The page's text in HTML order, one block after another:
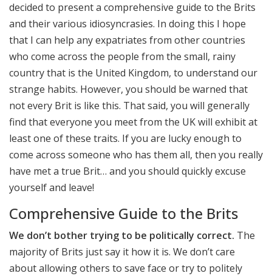
decided to present a comprehensive guide to the Brits
and their various idiosyncrasies. In doing this I hope
that I can help any expatriates from other countries
who come across the people from the small, rainy
country that is the United Kingdom, to understand our
strange habits. However, you should be warned that
not every Brit is like this. That said, you will generally
find that everyone you meet from the UK will exhibit at
least one of these traits. If you are lucky enough to
come across someone who has them all, then you really
have met a true Brit… and you should quickly excuse
yourself and leave!
Comprehensive Guide to the Brits
We don’t bother trying to be politically correct. The
majority of Brits just say it how it is. We don’t care
about allowing others to save face or try to politely